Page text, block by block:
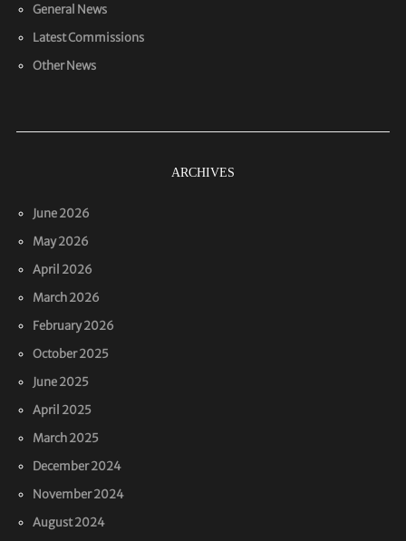
General News
Latest Commissions
Other News
ARCHIVES
June 2026
May 2026
April 2026
March 2026
February 2026
October 2025
June 2025
April 2025
March 2025
December 2024
November 2024
August 2024